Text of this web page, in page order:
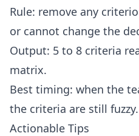
Rule: remove any
or cannot change the
Output: 5 to 8 criteria
matrix.
Best timing: when the
the criteria are still fuzzy.
Actionable Tips